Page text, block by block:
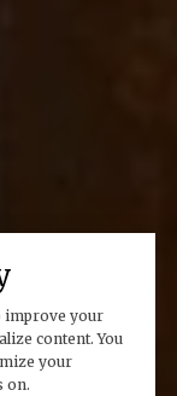
improve your
content. You
your
on.